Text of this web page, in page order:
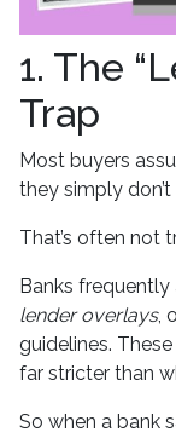
1. The
Trap
Most buyers
they simply don’t
That’s often not
Banks frequently
lender overlays,
guidelines.
far stricter than
So when a bank